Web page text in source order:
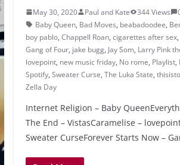
May 30, 2020 Paul and Kate 344 Views
Baby Queen, Bad Moves, beabadoodee,
boy pablo, Chappell Roan, cigarettes after sex,
Gang of Four, jake bugg, Jay Som, Larry Pink
lovepoint, new music friday, No rome, Playlist,
Spotify, Sweater Curse, The Luka State,
Zella Day
Internet Religion – Baby
The End – VistasCaramelise –
Sweater CurseForever Starts Now –